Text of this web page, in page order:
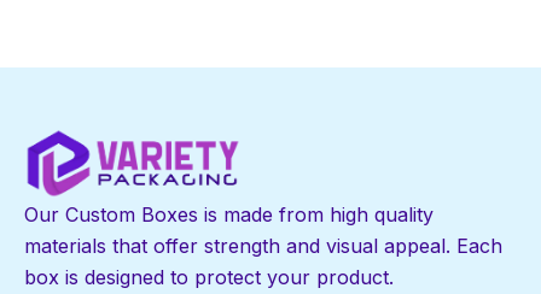
Our Custom Boxes is made from high quality
materials that offer strength and visual appeal. Each
box is designed to protect your product.